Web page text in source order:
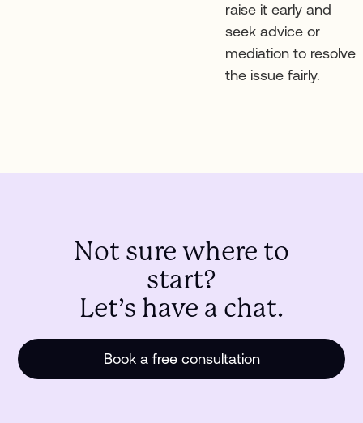
raise it early and
seek advice or
mediation to resolve
the issue fairly.
Not sure where to
start?
Let’s have a chat.
Book a free consultation